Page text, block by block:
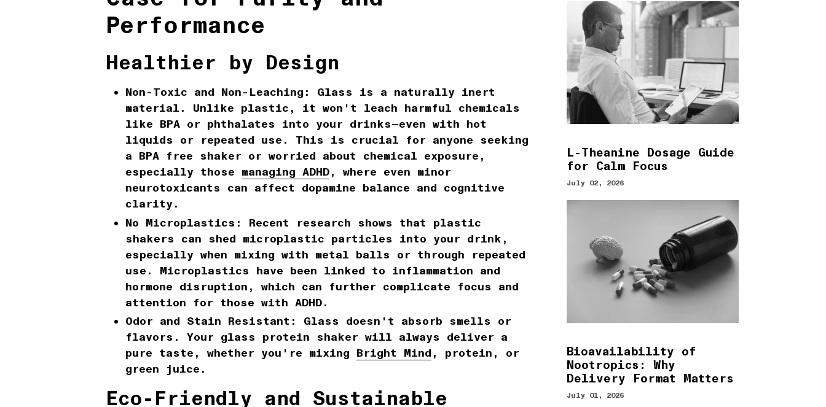
Performance
Healthier by Design
Non-Toxic and Non-Leaching:
Glass is a naturally inert
material. Unlike plastic, it won't leach harmful chemicals
like BPA or phthalates into your drinks—even with hot
liquids or repeated use. This is crucial for anyone seeking
a BPA free shaker or worried about chemical exposure,
especially those managing ADHD, where even minor
neurotoxicants can affect dopamine balance and cognitive
clarity.
No Microplastics:
Recent research shows that plastic
shakers can shed microplastic particles into your drink,
especially when mixing with metal balls or through repeated
use. Microplastics have been linked to inflammation and
hormone disruption, which can further complicate focus and
attention for those with ADHD.
Odor and Stain Resistant: Glass doesn't absorb smells or
flavors. Your glass protein shaker will always deliver a
pure taste, whether you're mixing Bright Mind , protein, or
green juice.
Eco-Friendly and Sustainable
L-Theanine Dosage Guide
for Calm Focus
July 02, 2026
Bioavailability of
Nootropics: Why
Delivery Format Matters
July 01, 2026